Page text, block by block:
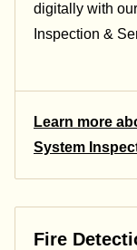
digitally with
Inspection &
Learn more
System
Fire